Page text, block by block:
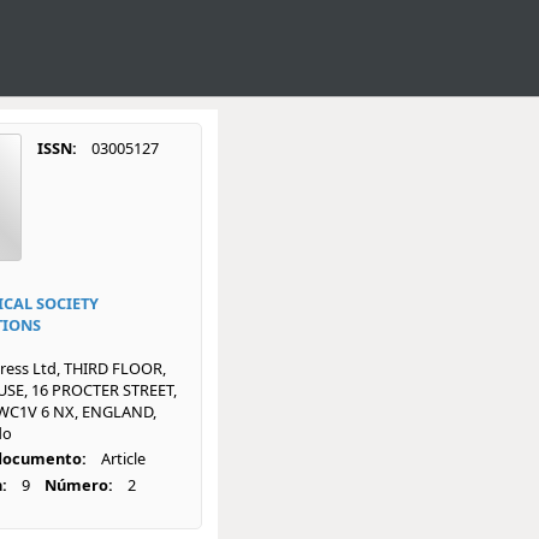
ISSN: 03005127
SOCIETY
Ltd, THIRD FLOOR,
16 PROCTER STREET,
6 NX, ENGLAND,
Article
9 Número: 2